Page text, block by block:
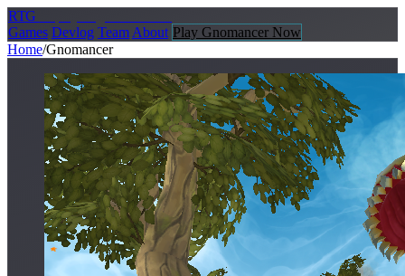
RTG
Games Devlog Team About Play Gnomancer Now
Home/Gnomancer